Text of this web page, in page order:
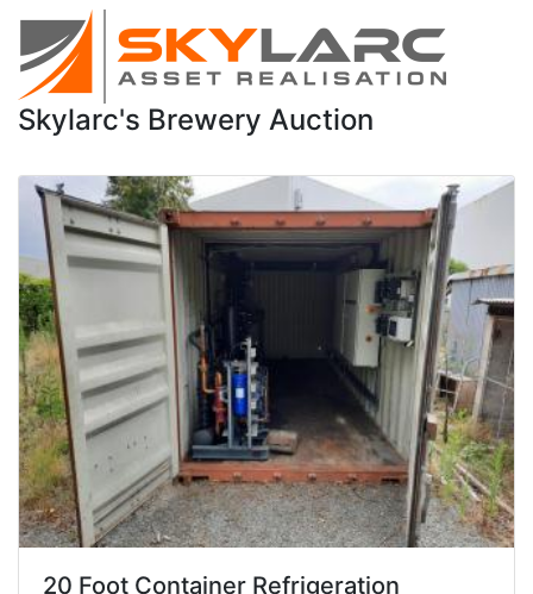
Skylarc's Brewery Auction
20 Foot Container Refrigeration